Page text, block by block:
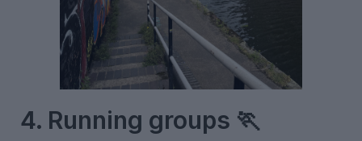
4. Running groups 🏃